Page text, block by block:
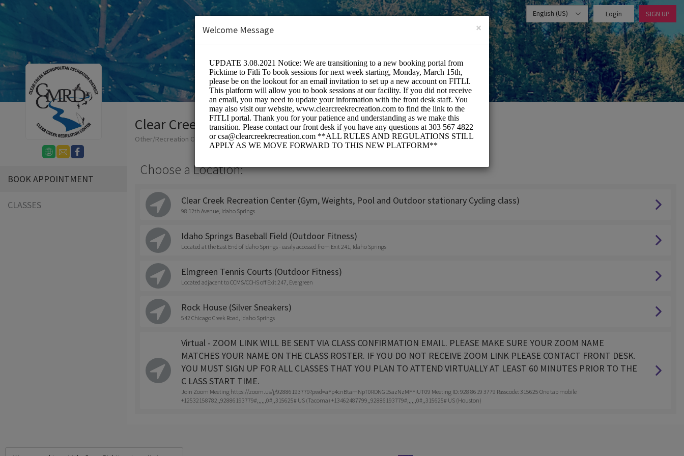
English (US) Login SIGN UP
BOOK APPOINTMENT
CLASSES
Clear Creek Metropolitan Recreation District
Other/Recreation Center
Choose a Location:
Clear Creek Recreation Center (Gym, Weights, Pool and Outdoor stationary Cycling class)
98 12th Avenue, Idaho Springs
Idaho Springs Baseball Field (Outdoor Fitness)
Located at the East End of Idaho Springs - easily accessed from Exit 241, Idaho Springs
Elmgreen Tennis Courts (Outdoor Fitness)
Located adjacent to CCMS/CCHS off Exit 247, Evergreen
Rock House (Silver Sneakers)
542 Chicago Creek Road, Idaho Springs
Virtual - ZOOM LINK WILL BE SENT VIA CLASS CONFIRMATION EMAIL. PLEASE MAKE SURE YOUR ZOOM NAME
MATCHES YOUR NAME ON THE CLASS ROSTER. IF YOU DO NOT RECEIVE ZOOM LINK PLEASE CONTACT FRONT DESK.
YOU MUST SIGN UP FOR ALL CLASSES THAT YOU PLAN TO ATTEND VIRTUALLY AT LEAST 60 MINUTES PRIOR TO THE
C LASS START TIME.
Join Zoom Meeting https://zoom.us/j/92886193779?pwd=aFp4cnBtamNpT0RDNG15azNzMFFiUT09 Meeting ID: 928 8619 3779 Passcode: 315625 One tap mobile
+12532158782,,92886193779#,,,,,,0#,,315625# US (Tacoma) +13462487799,,92886193779#,,,,,,0#,,315625# US (Houston)
×
Welcome Message